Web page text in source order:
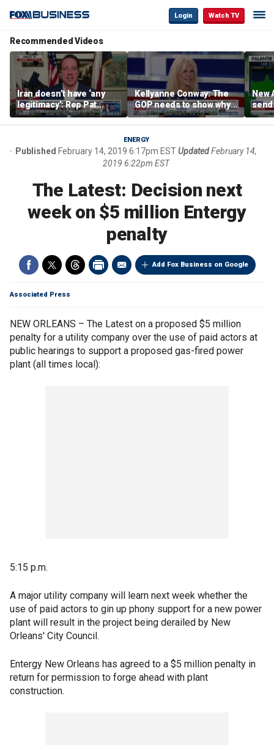
Login Watch TV
Recommended Videos
Iran doesn’t have ‘any
legitimacy’: Rep Pat
Fallon
Kellyanne Conway: The
GOP needs to show why
socialism is bad, not just
say it
New
ENERGY
Published February 14, 2019 6:17pm ESTUpdatedFebruary 14,
2019 6:22pm EST
The Latest: Decision next
week on $5 million Entergy
penalty
Add Fox Business on Google
Associated Press
NEW ORLEANS – The Latest on a proposed $5 million
penalty for a utility company over the use of paid actors at
public hearings to support a proposed gas-fired power
plant (all times local):
5:15 p.m.
A major utility company will learn next week whether the
use of paid actors to gin up phony support for a new power
plant will result in the project being derailed by New
Orleans' City Council.
Entergy New Orleans has agreed to a $5 million penalty in
return for permission to forge ahead with plant
construction.